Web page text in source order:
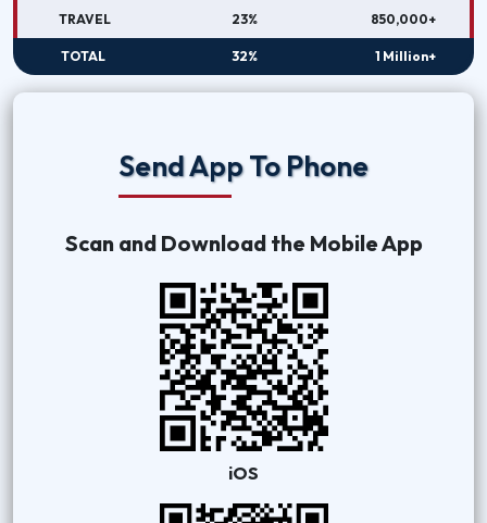
TRAVEL 23% 850,000+
TOTAL 32% 1 Million+
Send App To Phone
Scan and Download the Mobile App
iOS